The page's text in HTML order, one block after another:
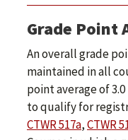
Grade Point
An overall grade
maintained in all
point average of
to qualify for
CTWR 517a,CTWR